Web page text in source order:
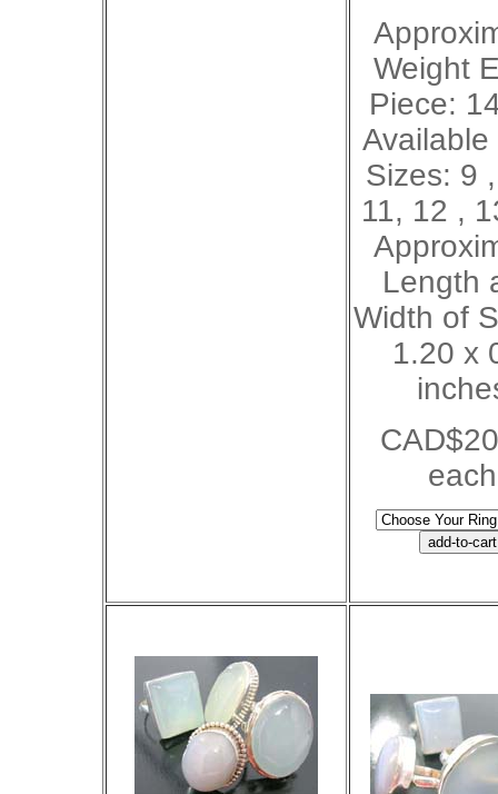
Weight
Piece:
Available
Sizes: 9
11, 12 ,
Length
Width of
1.20 x
each